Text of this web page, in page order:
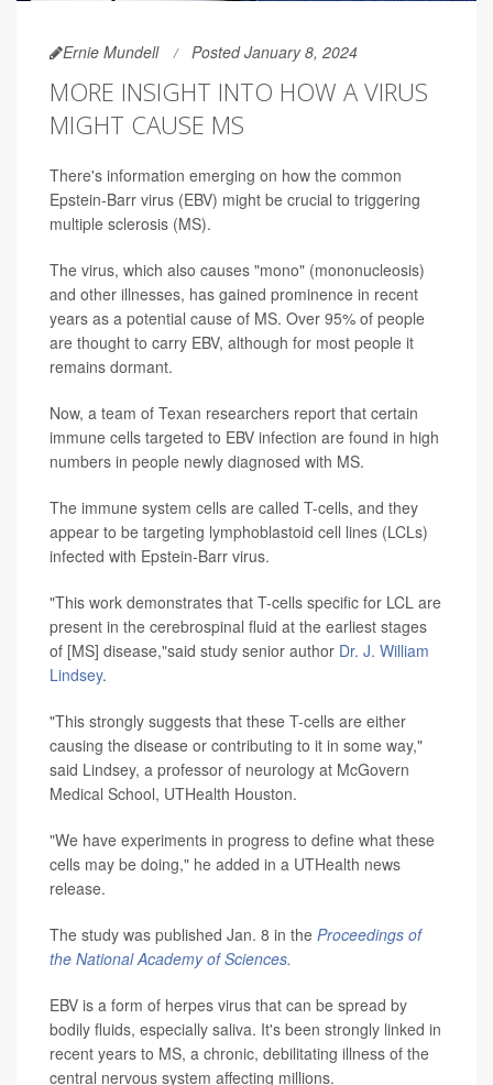
Ernie Mundell Posted January 8, 2024
MORE INSIGHT INTO HOW A VIRUS
MIGHT CAUSE MS
There's information emerging on how the common
Epstein-Barr virus (EBV) might be crucial to triggering
multiple sclerosis (MS).
The virus, which also causes "mono" (mononucleosis)
and other illnesses, has gained prominence in recent
years as a potential cause of MS. Over 95% of people
are thought to carry EBV, although for most people it
remains dormant.
Now, a team of Texan researchers report that certain
immune cells targeted to EBV infection are found in high
numbers in people newly diagnosed with MS.
The immune system cells are called T-cells, and they
appear to be targeting lymphoblastoid cell lines (LCLs)
infected with Epstein-Barr virus.
"This work demonstrates that T-cells specific for LCL are
present in the cerebrospinal fluid at the earliest stages
of [MS] disease,"said study senior author Dr. J. William
Lindsey.
"This strongly suggests that these T-cells are either
causing the disease or contributing to it in some way,"
said Lindsey, a professor of neurology at McGovern
Medical School, UTHealth Houston.
"We have experiments in progress to define what these
cells may be doing," he added in a UTHealth news
release.
The study was published Jan. 8 in the Proceedings of
the National Academy of Sciences.
EBV is a form of herpes virus that can be spread by
bodily fluids, especially saliva. It's been strongly linked in
recent years to MS, a chronic, debilitating illness of the
central nervous system affecting millions.